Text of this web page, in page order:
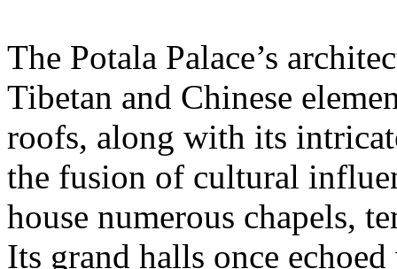
The Potala Palace’s
Tibetan and Chinese
roofs, along with its
the fusion of cultural
house numerous chapels,
Its grand halls once